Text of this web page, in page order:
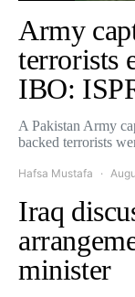
Army
terrorists
IBO:
A Pakistan Army
backed terrorists
Hafsa Mustafa
Iraq
minister